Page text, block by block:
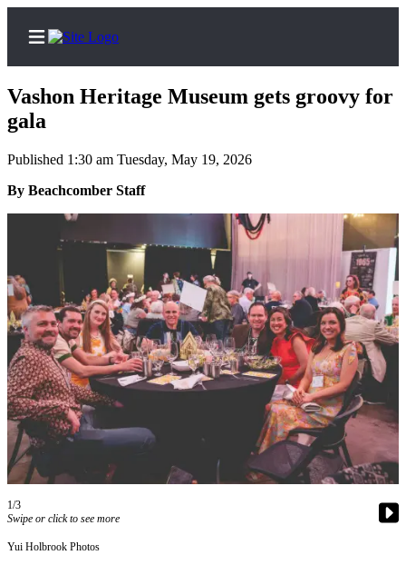
Home
Search
Subscriber
Center
Subscribe
My
Account
Frequently
Asked
Questions
Vacation
Our
Vashon Heritage Museum gets groovy for
gala
Published 1:30 am Tuesday, May 19, 2026
By Beachcomber Staff
1/3
Swipe or click to see more
Yui Holbrook Photos